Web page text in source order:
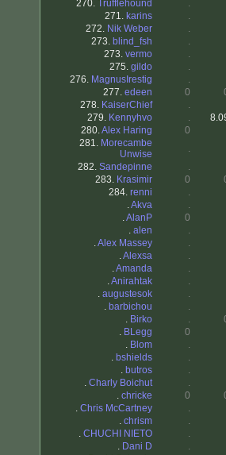
270. Trufflehound
.
271. karins
.
272. Nik Weber
.
273. blind_fsh
.
273. vermo
.
275. gildo
.
276. MagnusIrestig
.
277. edeen 0
278. KaiserChief
.
279. Kennyhvo .
280.Alex Haring
0
281. Morecambe
Unwise
.
282. Sandepinne
.
283. Krasimir 0
284. renni
.
.Akva
.
.AlanP
0
. alen
.
.Alex Massey
.
.Alexsa
.
.Amanda
.
.Anirahtak
.
. augustesok
.
. barbichou
.
. Birko .
. BLegg
0
. Blom
.
. bshields
.
. butros
.
. Charly Boichut
.
. chricke 0
. Chris McCartney
.
. chrism
.
. CHUCHI NIETO
.
. Dani D
.